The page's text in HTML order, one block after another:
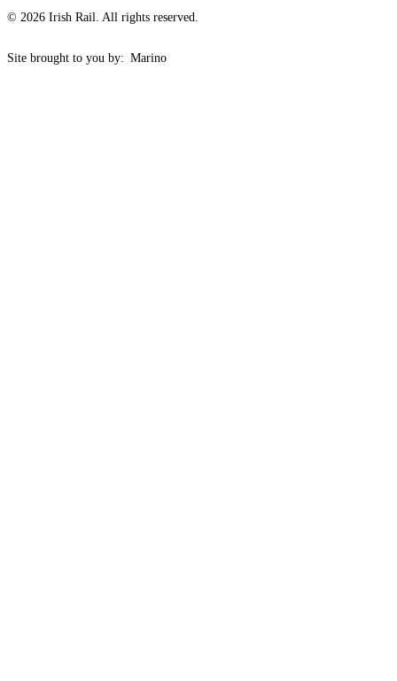
© 2026 Irish Rail. All rights reserved.
Site brought to you by: Marino